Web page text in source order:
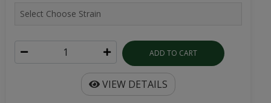
ADD TO CART
VIEW DETAILS